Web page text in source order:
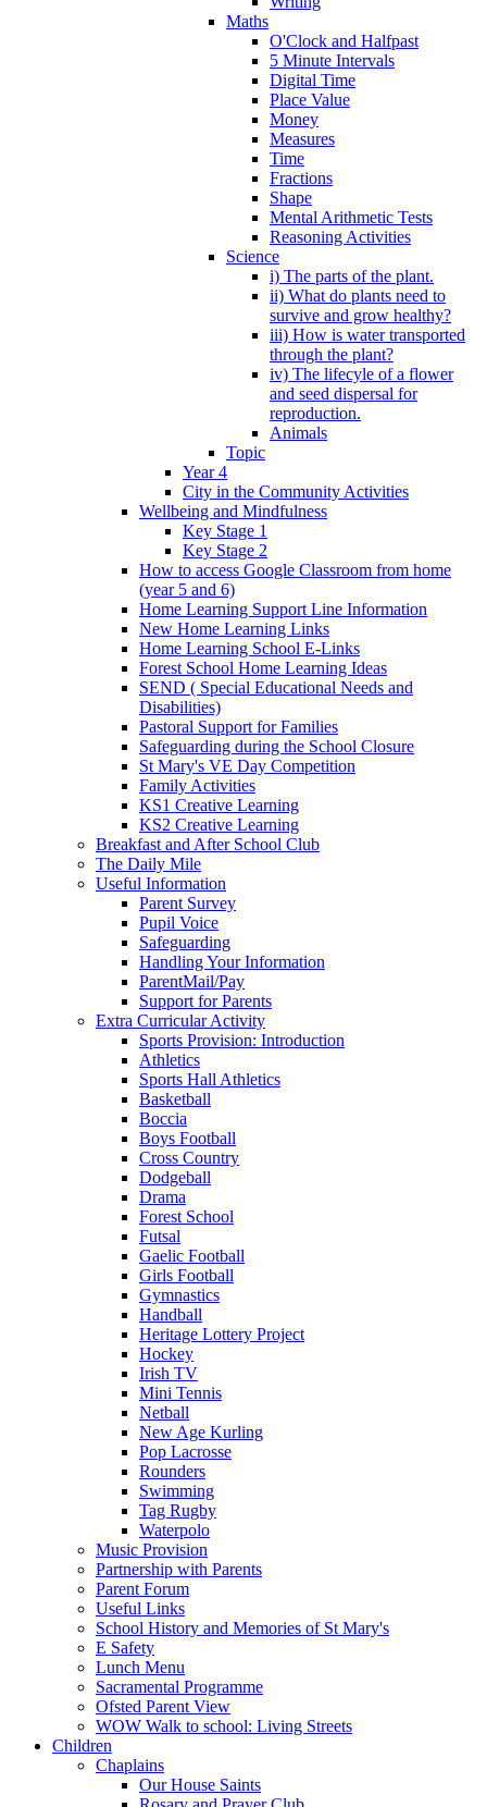
Maths
O'Clock and Halfpast
5 Minute Intervals
Digital Time
Place Value
Money
Measures
Time
Fractions
Shape
Mental Arithmetic Tests
Reasoning Activities
Science
i) The parts of the plant.
ii) What do plants need to
survive and grow healthy?
iii) How is water transported
through the plant?
iv) The lifecyle of a flower
and seed dispersal for
reproduction.
Animals
Topic
Year 4
City in the Community Activities
Wellbeing and Mindfulness
Key Stage 1
Key Stage 2
How to access Google Classroom from home
(year 5 and 6)
Home Learning Support Line Information
New Home Learning Links
Home Learning School E-Links
Forest School Home Learning Ideas
SEND ( Special Educational Needs and
Disabilities)
Pastoral Support for Families
Safeguarding during the School Closure
St Mary's VE Day Competition
Family Activities
KS1 Creative Learning
KS2 Creative Learning
Breakfast and After School Club
The Daily Mile
Useful Information
Parent Survey
Pupil Voice
Safeguarding
Handling Your Information
ParentMail/Pay
Support for Parents
Extra Curricular Activity
Sports Provision: Introduction
Athletics
Sports Hall Athletics
Basketball
Boccia
Boys Football
Cross Country
Dodgeball
Drama
Forest School
Futsal
Gaelic Football
Girls Football
Gymnastics
Handball
Heritage Lottery Project
Hockey
Irish TV
Mini Tennis
Netball
New Age Kurling
Pop Lacrosse
Rounders
Swimming
Tag Rugby
Waterpolo
Music Provision
Partnership with Parents
Parent Forum
Useful Links
School History and Memories of St Mary's
E Safety
Lunch Menu
Sacramental Programme
Ofsted Parent View
WOW Walk to school: Living Streets
Children
Chaplains
Our House Saints